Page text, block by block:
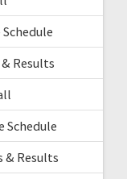
Results
Schedule
& Results